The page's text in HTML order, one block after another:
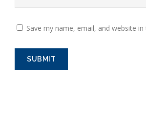
Save my name, email, and website